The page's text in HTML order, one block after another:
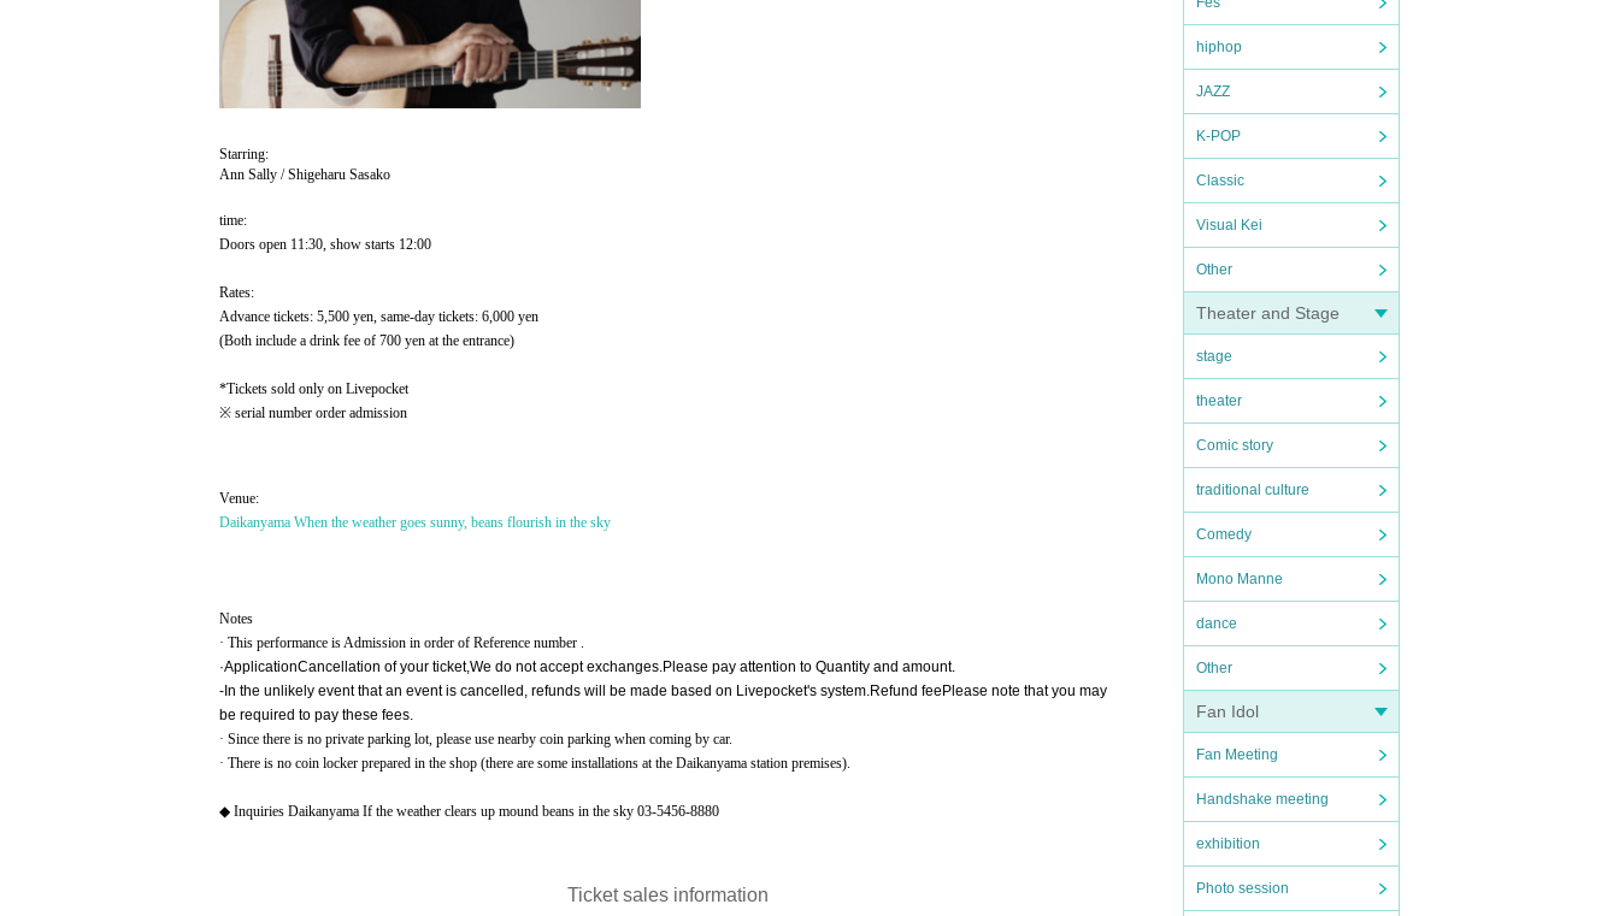
hiphop
JAZZ
K-POP
Classic
Visual Kei
Other
Theater and Stage
stage
theater
Comic story
traditional culture
Comedy
Mono Manne
dance
Other
Fan Idol
Fan Meeting
Handshake meeting
exhibition
Photo session
Starring:
Ann Sally / Shigeharu Sasako
time:
Doors open 11:30, show starts 12:00
Rates:
Advance tickets: 5,500 yen, same-day tickets: 6,000 yen
(Both include a drink fee of 700 yen at the entrance)
*Tickets sold only on Livepocket
※ serial number order admission
Venue:
Daikanyama When the weather goes sunny, beans flourish in the sky
Notes
· This performance is Admission in order of Reference number .
·ApplicationCancellation of your ticket,We do not accept exchanges.Please pay attention to Quantity and amount.
- In the unlikely event that an event is cancelled, refunds will be made based on Livepocket's system.Refund fee Please note that you may
be required to pay these fees.
· Since there is no private parking lot, please use nearby coin parking when coming by car.
· There is no coin locker prepared in the shop (there are some installations at the Daikanyama station premises).
◆ Inquiries Daikanyama If the weather clears up mound beans in the sky 03-5456-8880
Ticket sales information